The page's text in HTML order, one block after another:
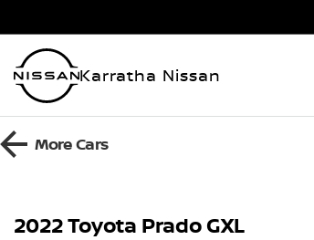
Karratha Nissan
MoreCars
2022 Toyota Prado GXL